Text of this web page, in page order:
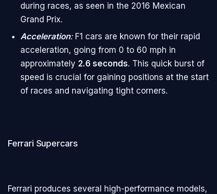
during races, as seen in the 2016 Mexican
Grand Prix.
Acceleration:F1 cars are known for their rapid
acceleration, going from 0 to 60 mph in
approximately 2.6 seconds. This quick burst of
speed is crucial for gaining positions at the start
of races and navigating tight corners.
Ferrari Supercars
Ferrari produces several high-performance models,